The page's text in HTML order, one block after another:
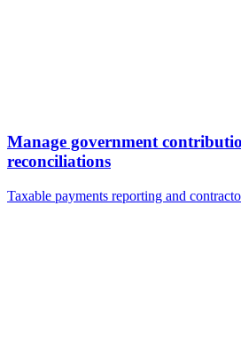
Manage government
reconciliations
Taxable payments reporting and